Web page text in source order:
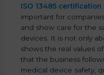
ISO 13485 certification
important for
and show care for the
devices. It is not only
shows the real values
that the business
medical device safety,